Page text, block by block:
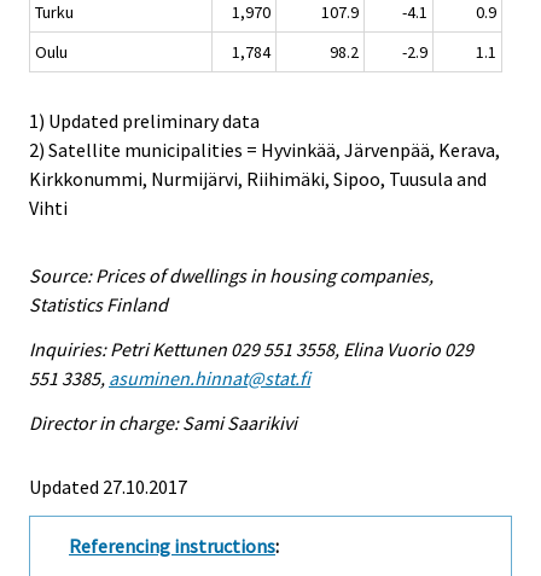
Turku
1,970 107.9 -4.1
0.9
Oulu
1,784 98.2 -2.9 1.1
1) Updated preliminary data
2) Satellite municipalities = Hyvinkää, Järvenpää, Kerava,
Kirkkonummi, Nurmijärvi, Riihimäki, Sipoo, Tuusula and
Vihti
Source: Prices of dwellings in housing companies,
Statistics Finland
Inquiries: Petri Kettunen 029 551 3558, Elina Vuorio 029
551 3385, asuminen.hinnat@stat.fi
Director in charge: Sami Saarikivi
Updated 27.10.2017
Referencing instructions: